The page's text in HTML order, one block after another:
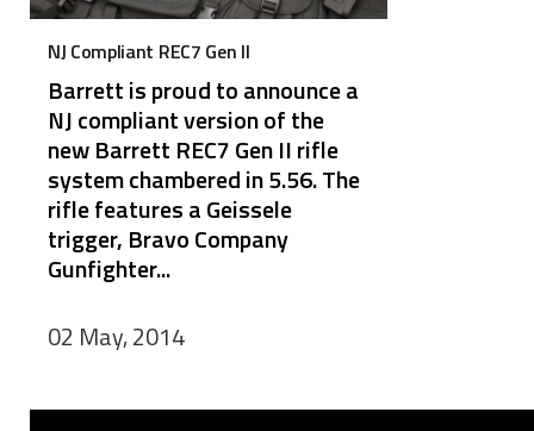
NJ Compliant REC7 Gen II
Barrett is proud to announce a
NJ compliant version of the
new Barrett REC7 Gen II rifle
system chambered in 5.56. The
rifle features a Geissele
trigger, Bravo Company
Gunfighter...
02 May, 2014